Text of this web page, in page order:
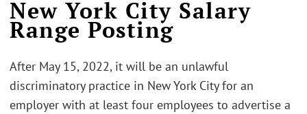
New York City Salary
Range Posting
After May 15, 2022, it will be an unlawful
discriminatory practice in New York City for an
employer with at least four employees to advertise a